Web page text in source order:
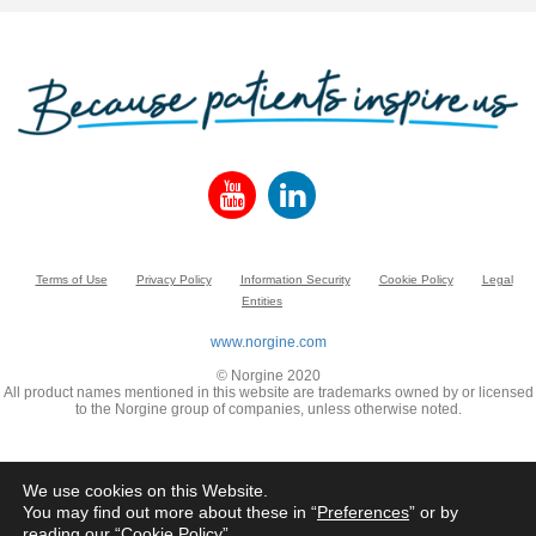
Terms of Use Privacy Policy Information Security Cookie Policy
Legal
Entities
www.norgine.com
© Norgine 2020
All product names mentioned in this website are trademarks owned by or licensed
to the Norgine group of companies, unless otherwise noted.
We use cookies on this Website.
You may find out more about these in “Preferences” or by